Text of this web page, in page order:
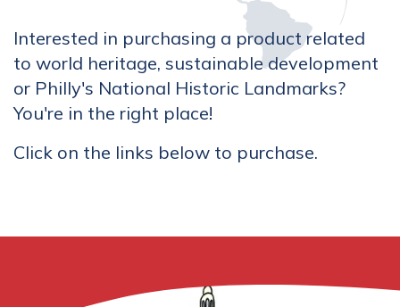
Interested in purchasing a product related
to world heritage, sustainable development
or Philly's National Historic Landmarks?
You're in the right place!
Click on the links below to purchase.